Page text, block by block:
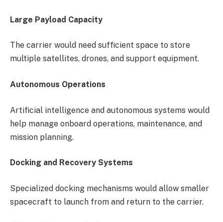
Large Payload Capacity
The carrier would need sufficient space to store
multiple satellites, drones, and support equipment.
Autonomous Operations
Artificial intelligence and autonomous systems would
help manage onboard operations, maintenance, and
mission planning.
Docking and Recovery Systems
Specialized docking mechanisms would allow smaller
spacecraft to launch from and return to the carrier.